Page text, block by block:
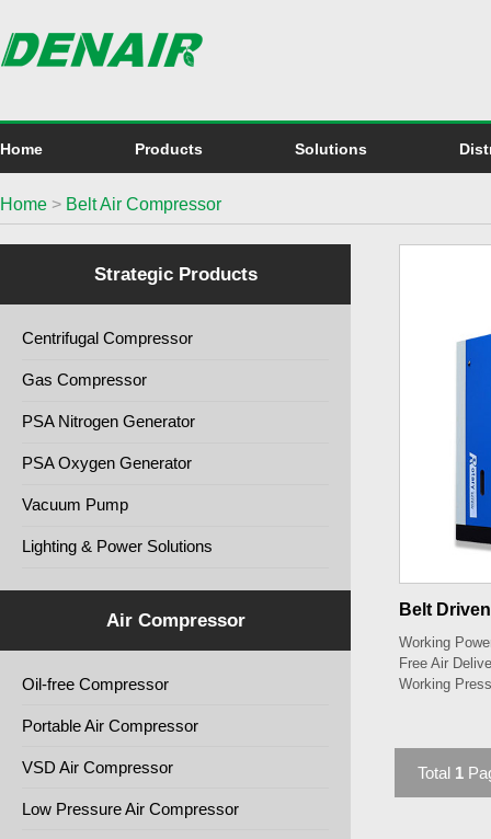
Home Products Solutions
Home > Belt Air Compressor
Strategic Products
Centrifugal Compressor
Gas Compressor
PSA Nitrogen Generator
PSA Oxygen Generator
Vacuum Pump
Lighting & Power Solutions
Air Compressor
Oil-free Compressor
Portable Air Compressor
VSD Air Compressor
Low Pressure Air Compressor
Belt
Working
Free Air
Working
Total 1